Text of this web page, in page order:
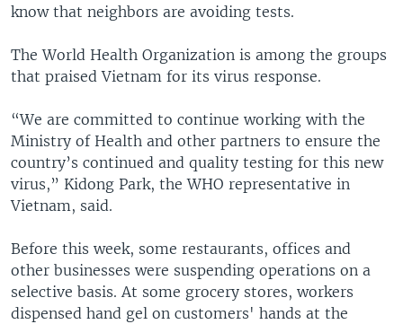
know that neighbors are avoiding tests.
The World Health Organization is among the groups
that praised Vietnam for its virus response.
“We are committed to continue working with the
Ministry of Health and other partners to ensure the
country’s continued and quality testing for this new
virus,” Kidong Park, the WHO representative in
Vietnam, said.
Before this week, some restaurants, offices and
other businesses were suspending operations on a
selective basis. At some grocery stores, workers
dispensed hand gel on customers' hands at the